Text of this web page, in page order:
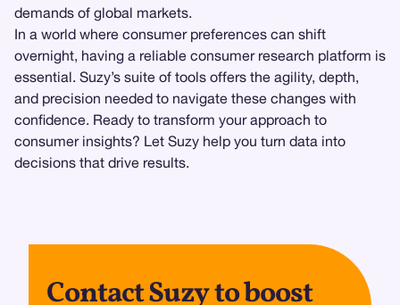
demands of global markets.
In a world where consumer preferences can shift
overnight, having a reliable consumer research platform is
essential. Suzy’s suite of tools offers the agility, depth,
and precision needed to navigate these changes with
confidence. Ready to transform your approach to
consumer insights? Let Suzy help you turn data into
decisions that drive results.
Contact Suzy to boost